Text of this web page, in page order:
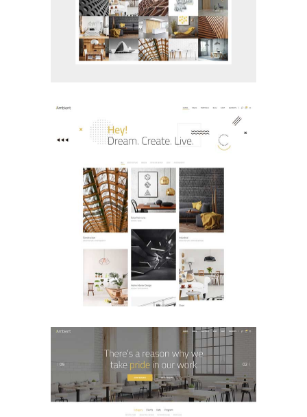
PORTFOLIO
Portfolio Pinterest
PORTFOLIO